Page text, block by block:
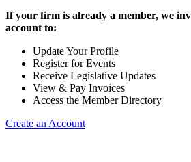
If your firm is already a member, we
account to:
Update Your Profile
Register for Events
Receive Legislative Updates
View & Pay Invoices
Access the Member Directory
Create an Account